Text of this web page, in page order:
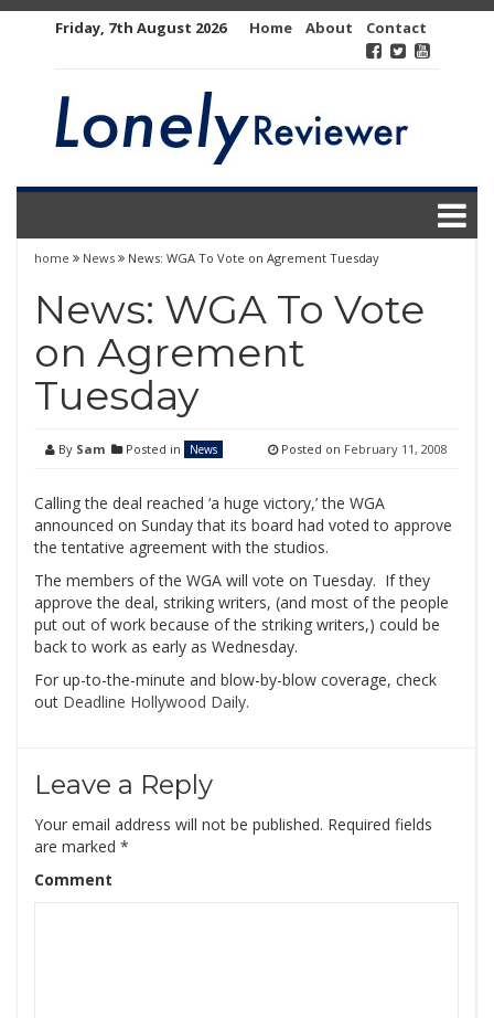
Friday, 7th August 2026 Home About Contact
home News News: WGA To Vote on Agrement Tuesday
News: WGA To Vote
on Agrement
Tuesday
By Sam Posted in News Posted on February 11, 2008
Calling the deal reached ‘a huge victory,’ the WGA
announced on Sunday that its board had voted to approve
the tentative agreement with the studios.
The members of the WGA will vote on Tuesday. If they
approve the deal, striking writers, (and most of the people
put out of work because of the striking writers,) could be
back to work as early as Wednesday.
For up-to-the-minute and blow-by-blow coverage, check
out Deadline Hollywood Daily.
Leave a Reply
Your email address will not be published. Required fields
are marked *
Comment